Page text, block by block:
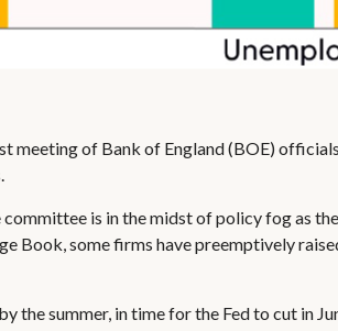
of Bank of England (BOE)
is in the midst of policy fog as
Book, some firms have preemptively
the summer, in time for the Fed to cut in